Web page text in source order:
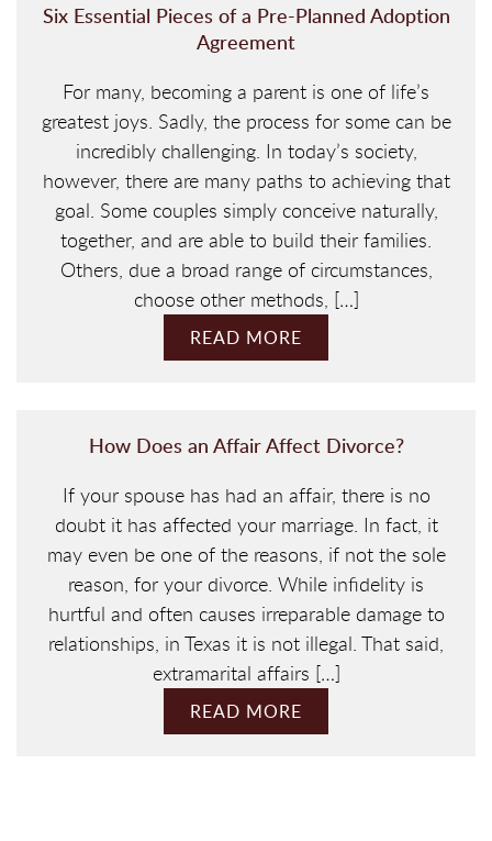
Six Essential Pieces of a Pre-Planned Adoption
Agreement
For many, becoming a parent is one of life’s
greatest joys. Sadly, the process for some can be
incredibly challenging. In today’s society,
however, there are many paths to achieving that
goal. Some couples simply conceive naturally,
together, and are able to build their families.
Others, due a broad range of circumstances,
choose other methods, […]
READ MORE
How Does an Affair Affect Divorce?
If your spouse has had an affair, there is no
doubt it has affected your marriage. In fact, it
may even be one of the reasons, if not the sole
reason, for your divorce. While infidelity is
hurtful and often causes irreparable damage to
relationships, in Texas it is not illegal. That said,
extramarital affairs […]
READ MORE